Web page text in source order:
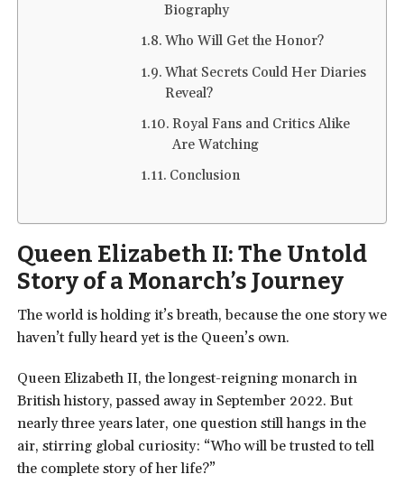
Biography
Who Will Get the Honor?
What Secrets Could Her Diaries
Reveal?
Royal Fans and Critics Alike
Are Watching
Conclusion
Queen Elizabeth II: The Untold
Story of a Monarch’s Journey
The world is holding it’s breath, because the one story we
haven’t fully heard yet is the Queen’s own.
Queen Elizabeth II, the longest-reigning monarch in
British history, passed away in September 2022. But
nearly three years later, one question still hangs in the
air, stirring global curiosity: “Who will be trusted to tell
the complete story of her life?”